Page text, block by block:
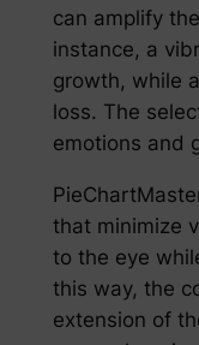
can amplify
instance, a
growth, while
loss. The
emotions and
that minimize
to the eye
this way, the
extension of